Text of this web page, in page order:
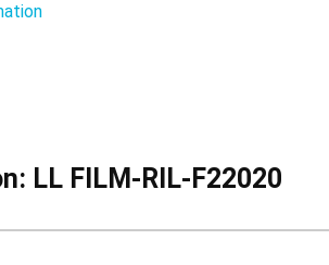
LL FILM-RIL-F22020